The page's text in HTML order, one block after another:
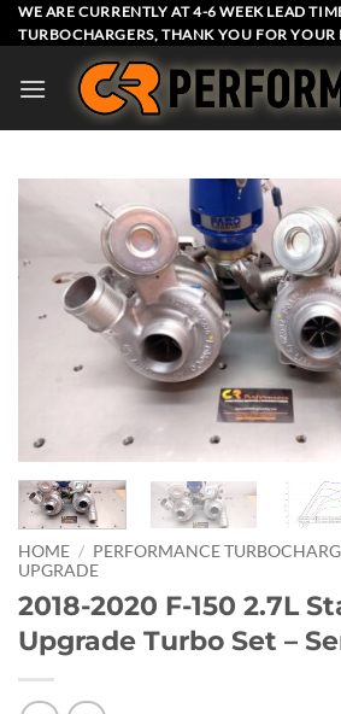
Skip
to
WE ARE CURRENTLY AT 4-6 WEEK LEAD
TURBOCHARGERS, THANK YOU FOR YOUR
HOME / PERFORMANCE
UPGRADE
2018-2020 F-150 2.7L
Upgrade Turbo Set –